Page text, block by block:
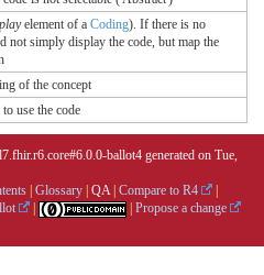
element of a Coding). If there is no
not simply display the code, but map the
of the concept
use the code
ballot4 generated on Tue,
Glossary QA| Compare to R4
Propose a change